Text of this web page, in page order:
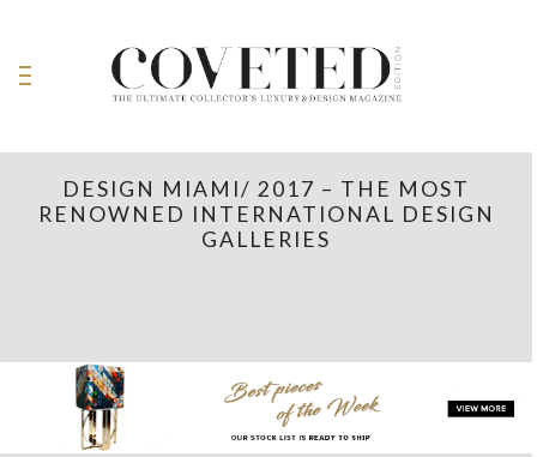
DESIGN MIAMI/ 2017 – THE MOST
RENOWNED INTERNATIONAL DESIGN
GALLERIES